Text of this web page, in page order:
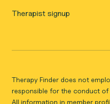
Therapist signup
Therapy Finder does not
responsible for the conduct of
All information in member